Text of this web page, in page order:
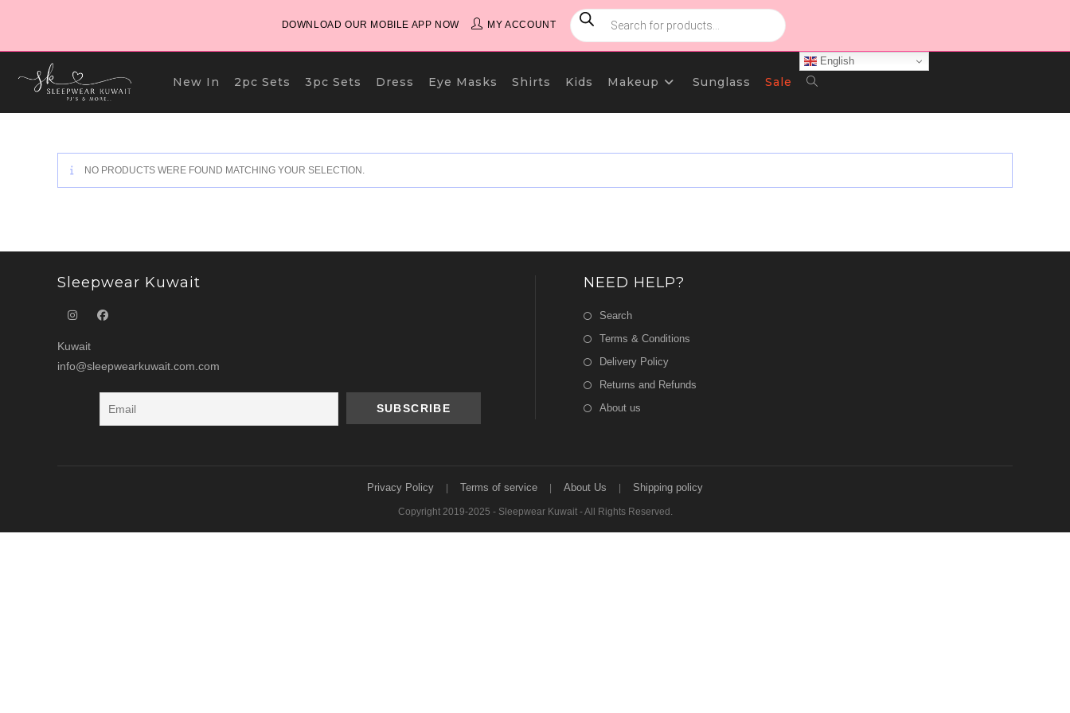
content
DOWNLOAD OUR MOBILE APP NOW MY ACCOUNT
PRODUCTS
SEARCH
New In 2pc Sets 3pc Sets Dress Eye Masks Shirts Kids Makeup Sunglass Sale
English
Toggle
NO PRODUCTS WERE FOUND MATCHING YOUR SELECTION.
Sleepwear Kuwait
Kuwait
info@sleepwearkuwait.com.com
NEED HELP?
Search
Terms & Conditions
Delivery Policy
Returns and Refunds
About us
Privacy Policy Terms of service About Us Shipping policy
Copyright 2019-2025 - Sleepwear Kuwait - All Rights Reserved.